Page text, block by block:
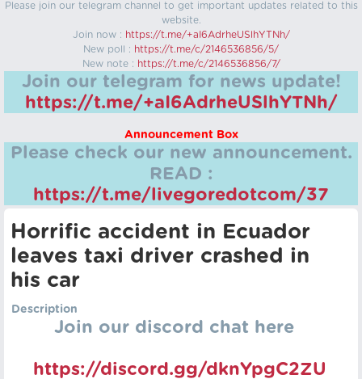
Please join our telegram channel to get important updates related to this
website.
Join now : https://t.me/+aI6AdrheUSlhYTNh/
New poll : https://t.me/c/2146536856/5/
New note : https://t.me/c/2146536856/7/
Join our telegram for news update!
https://t.me/+aI6AdrheUSlhYTNh/
Announcement Box
Please check our new announcement.
READ :
https://t.me/livegoredotcom/37
Horrific accident in Ecuador
leaves taxi driver crashed in
his car
Description
Join our discord chat here
https://discord.gg/dknYpgC2ZU